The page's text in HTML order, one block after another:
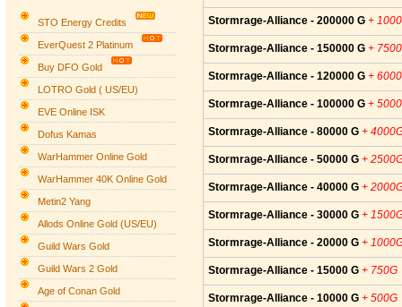
STO Energy Credits
EverQuest 2 Platinum
Buy DFO Gold
LOTRO Gold ( US/EU)
EVE Online ISK
Dofus Kamas
WarHammer Online Gold
WarHammer 40K Online Gold
Metin2 Yang
Allods Online Gold (US/EU)
Guild Wars Gold
Guild Wars 2 Gold
Age of Conan Gold
Stormrage-Alliance - 200000 G +
Stormrage-Alliance - 150000 G +
Stormrage-Alliance - 120000 G +
Stormrage-Alliance - 100000 G +
Stormrage-Alliance - 80000 G +
Stormrage-Alliance - 50000 G +
Stormrage-Alliance - 40000 G +
Stormrage-Alliance - 30000 G +
Stormrage-Alliance - 20000 G +
Stormrage-Alliance - 15000 G + 750G
Stormrage-Alliance - 10000 G + 500G